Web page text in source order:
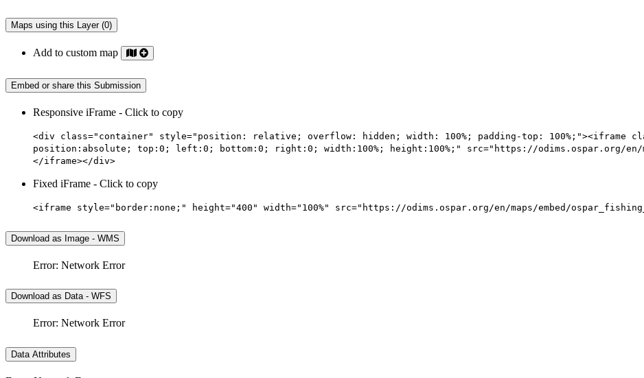
Maps using this Layer (0)
Add to custom map
Embed or share this Submission
Responsive iFrame - Click to copy
<div class="container" style="position: relative; overflow: hidden; width: 100%; padding-top: 100%;"><iframe
position:absolute; top:0; left:0; bottom:0; right:0; width:100%; height:100%;" src="https://odims.ospar.org/en/
</iframe></div>
Fixed iFrame - Click to copy
<iframe style="border:none;" height="400" width="100%" src="https://odims.ospar.org/en/maps/embed/
Download as Image - WMS
Error: Network Error
Download as Data - WFS
Error: Network Error
Data Attributes